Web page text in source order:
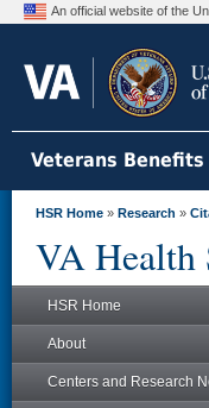
An official website of the
Veterans
HSR Home » Research »
VA Health
HSR Home
About
Centers and Research